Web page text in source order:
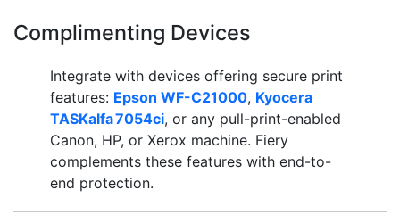
Complimenting Devices
Integrate with devices offering secure print
features: Epson WF-C21000, Kyocera
TASKalfa 7054ci, or any pull-print-enabled
Canon, HP, or Xerox machine. Fiery
complements these features with end-to-
end protection.